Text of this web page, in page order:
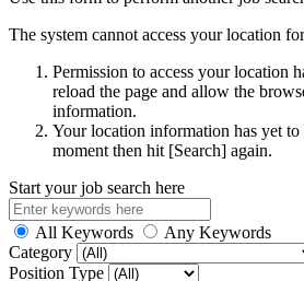
The system cannot access your location
Permission to access your location
reload the page and allow the
information.
Your location information has yet to
moment then hit [Search] again.
Start your job search here
All Keywords
Any Keywords
Category
Position Type